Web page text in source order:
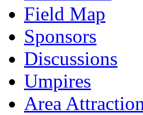
Field Map
Sponsors
Discussions
Umpires
Area